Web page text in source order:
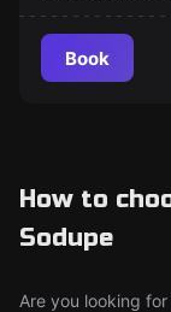
Book
How to
Sodupe
Are you looking